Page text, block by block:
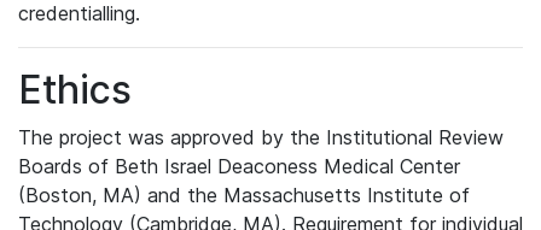
credentialling.
Ethics
The project was approved by the Institutional Review
Boards of Beth Israel Deaconess Medical Center
(Boston, MA) and the Massachusetts Institute of
Technology (Cambridge, MA). Requirement for individual